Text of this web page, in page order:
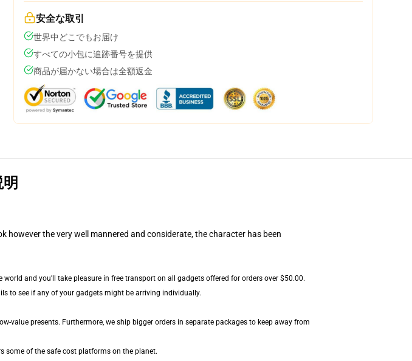
安全な取引
世界中どこでもお届け
すべての小包に追跡番号を提供
商品が届かない場合は全額返金
the very well mannered and considerate, the character has been
and you'll take pleasure in free transport on all gadgets offered for orders over $50.00.
to see if any of your gadgets might be arriving individually.
value presents. Furthermore, we ship bigger orders in separate packages to keep away from
some of the safe cost platforms on the planet.